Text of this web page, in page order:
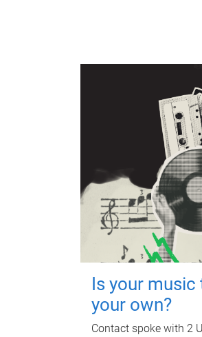
Is your
your own?
Contact spoke with 2